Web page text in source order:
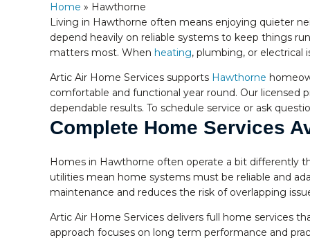
Home » Hawthorne
Living in Hawthorne often means enjoying quieter
depend heavily on reliable systems to keep things
matters most. When heating, plumbing, or electrical
Artic Air Home Services supports Hawthorne
comfortable and functional year round. Our licensed
dependable results. To schedule service or ask
Complete Home Services
Homes in Hawthorne often operate a bit differently
utilities mean home systems must be reliable and
maintenance and reduces the risk of overlapping
Artic Air Home Services delivers full home services
approach focuses on long term performance and